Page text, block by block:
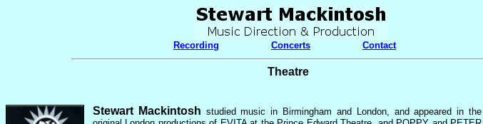
Recording Concerts Contact
Theatre
Stewart Mackintosh studied music in Birmingham and London, and appeared in the